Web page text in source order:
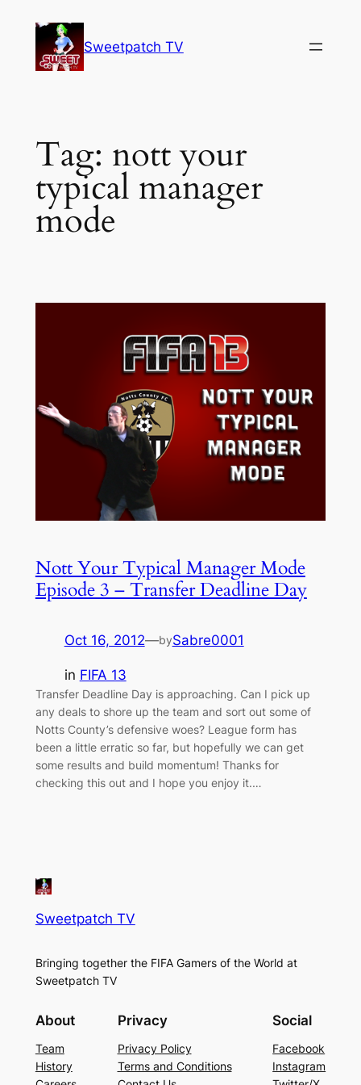
content
Sweetpatch TV
Tag: nott your
typical manager
mode
Nott Your Typical Manager Mode
Episode 3 – Transfer Deadline Day
Oct 16, 2012—bySabre0001
in FIFA 13
Transfer Deadline Day is approaching. Can I pick up
any deals to shore up the team and sort out some of
Notts County’s defensive woes? League form has
been a little erratic so far, but hopefully we can get
some results and build momentum! Thanks for
checking this out and I hope you enjoy it.…
Sweetpatch TV
Bringing together the FIFA Gamers of the World at
Sweetpatch TV
About
Team
History
Privacy
Privacy Policy
Terms and Conditions
Social
Facebook
Instagram